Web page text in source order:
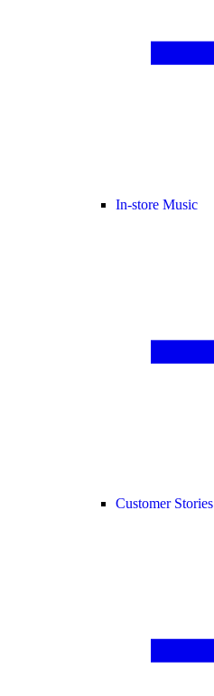
In-store Music
Customer Stories